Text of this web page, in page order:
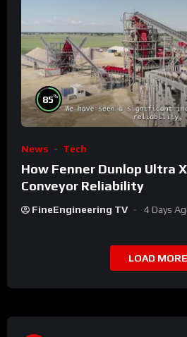
85%
News Tech
How Fenner Dunlop Ultra
Conveyor Reliability
FineEngineering TV 4 Days
LOAD MORE